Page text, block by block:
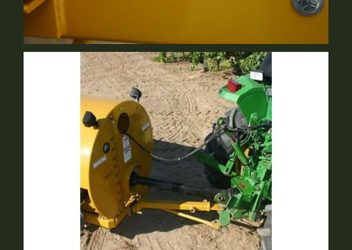
Serviceability
Standard Equipment